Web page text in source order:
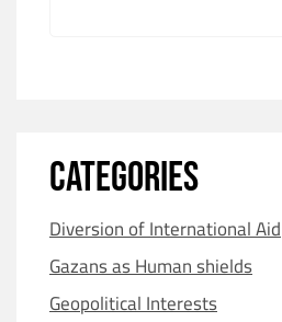
CATEGORIES
Diversion of International Aid
Gazans as Human shields
Geopolitical Interests